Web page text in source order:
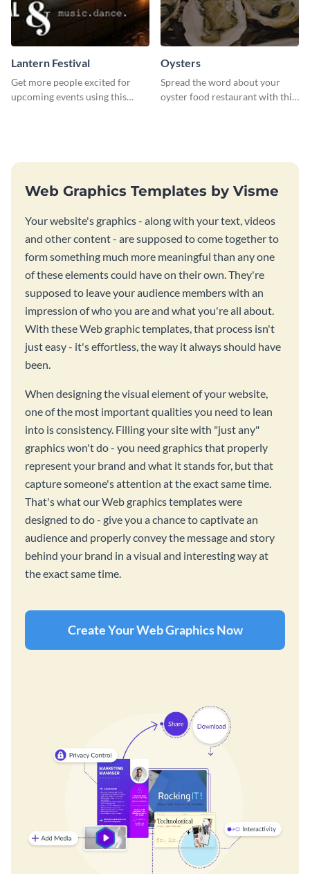
Lantern Festival
Get more people excited for
upcoming events using this
Oysters
Spread the word about your
oyster food restaurant with this
Web Graphics Templates by Visme
Your website's graphics - along with your text, videos
and other content - are supposed to come together to
form something much more meaningful than any one
of these elements could have on their own. They're
supposed to leave your audience members with an
impression of who you are and what you're all about.
With these Web graphic templates, that process isn't
just easy - it's effortless, the way it always should have
been.
When designing the visual element of your website,
one of the most important qualities you need to lean
into is consistency. Filling your site with "just any"
graphics won't do - you need graphics that properly
represent your brand and what it stands for, but that
capture someone's attention at the exact same time.
That's what our Web graphics templates were
designed to do - give you a chance to captivate an
audience and properly convey the message and story
behind your brand in a visual and interesting way at
the exact same time.
Create Your Web Graphics Now